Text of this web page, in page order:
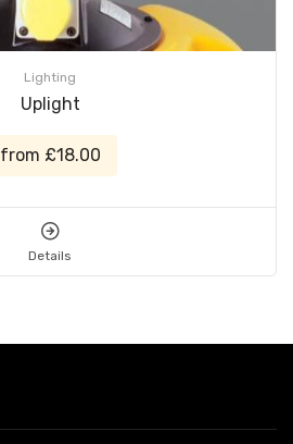
Lighting
Uplight
from £18.00
Details